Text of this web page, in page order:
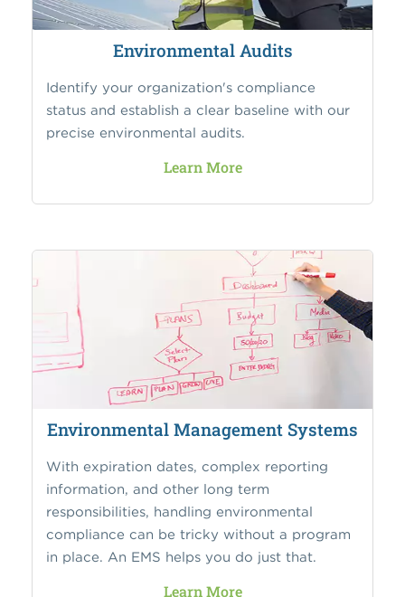
Environmental Audits
Identify your organization's compliance
status and establish a clear baseline with our
precise environmental audits.
Learn More
Environmental Management Systems
With expiration dates, complex reporting
information, and other long term
responsibilities, handling environmental
compliance can be tricky without a program
in place. An EMS helps you do just that.
Learn More